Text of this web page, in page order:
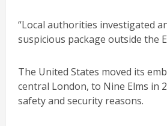
“Local authorities investigated
suspicious package outside the
The United States moved its
central London, to Nine Elms in
safety and security reasons.